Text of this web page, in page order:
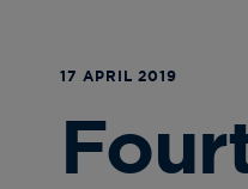
17 APRIL 2019